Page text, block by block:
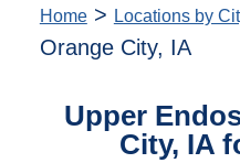
Home> Locations by
Orange City, IA
Upper
City, IA